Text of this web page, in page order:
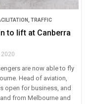
TRAFFIC
to lift at Canberra
are now able to fly
Head of aviation,
open for business, and
from Melbourne and